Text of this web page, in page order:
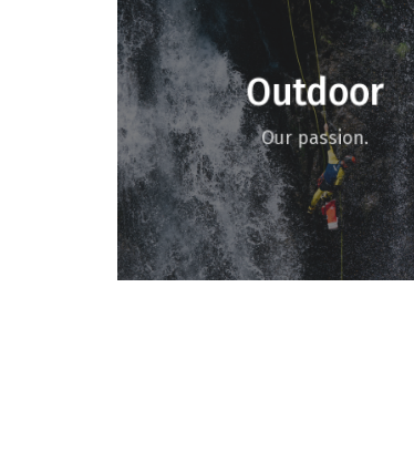
Outdoor
Our passion.